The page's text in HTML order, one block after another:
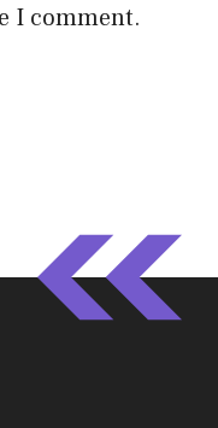
I comment.